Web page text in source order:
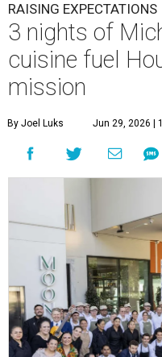
RAISING EXPECTATIONS
3 nights of
cuisine fuel
mission
By Joel Luks Jun 29, 2026 |